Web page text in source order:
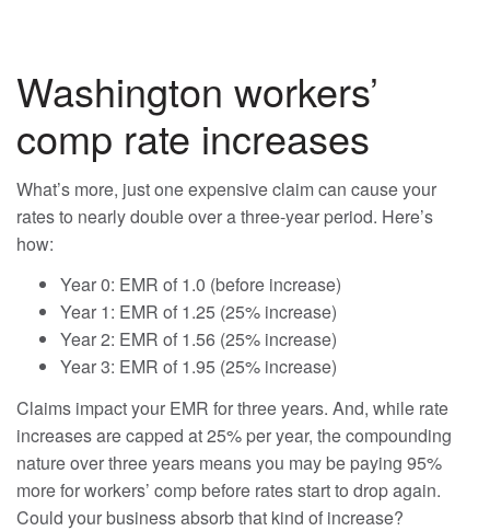
Washington workers’
comp rate increases
What’s more, just one expensive claim can cause your
rates to nearly double over a three-year period. Here’s
how:
Year 0: EMR of 1.0 (before increase)
Year 1: EMR of 1.25 (25% increase)
Year 2: EMR of 1.56 (25% increase)
Year 3: EMR of 1.95 (25% increase)
Claims impact your EMR for three years. And, while rate
increases are capped at 25% per year, the compounding
nature over three years means you may be paying 95%
more for workers’ comp before rates start to drop again.
Could your business absorb that kind of increase?